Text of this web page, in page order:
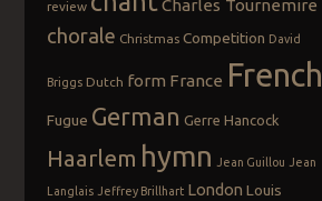
review Charles Tournemire
chorale Christmas Competition David
Briggs Dutch form France French
Fugue German Gerre Hancock
Haarlem hymn Jean Guillou Jean
Langlais Jeffrey Brillhart London Louis